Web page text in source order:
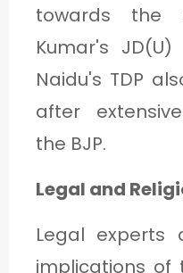
towards the
Kumar's
Naidu's TDP
after
the BJP.
Legal and
Legal experts
implications of